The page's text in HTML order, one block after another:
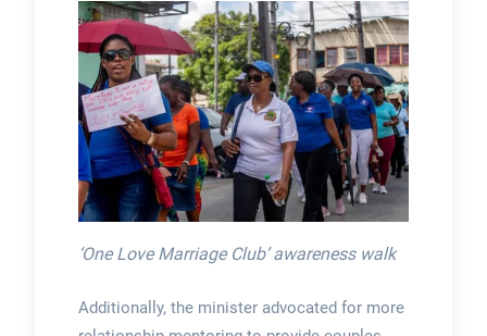
‘One Love Marriage Club’ awareness walk
Additionally, the minister advocated for more